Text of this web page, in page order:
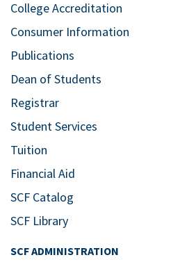
College Accreditation
Consumer Information
Publications
Dean of Students
Registrar
Student Services
Tuition
Financial Aid
SCF Catalog
SCF Library
SCF ADMINISTRATION